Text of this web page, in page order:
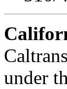
under